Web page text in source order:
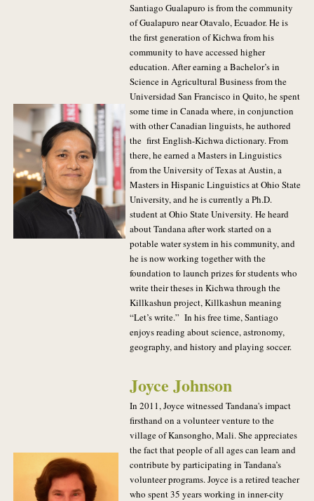
Santiago Gualapuro is from the community
of Gualapuro near Otavalo, Ecuador. He is
the first generation of Kichwa from his
community to have accessed higher
education. After earning a Bachelor’s in
Science in Agricultural Business from the
Universidad San Francisco in Quito, he spent
some time in Canada where, in conjunction
with other Canadian linguists, he authored
the first English-Kichwa dictionary. From
there, he earned a Masters in Linguistics
from the University of Texas at Austin, a
Masters in Hispanic Linguistics at Ohio State
University, and he is currently a Ph.D.
student at Ohio State University. He heard
about Tandana after work started on a
potable water system in his community, and
he is now working together with the
foundation to launch prizes for students who
write their theses in Kichwa through the
Killkashun project, Killkashun meaning
“Let’s write.” In his free time, Santiago
enjoys reading about science, astronomy,
geography, and history and playing soccer.
Joyce Johnson
In 2011, Joyce witnessed Tandana's impact
firsthand on a volunteer venture to the
village of Kansongho, Mali. She appreciates
the fact that people of all ages can learn and
contribute by participating in Tandana’s
volunteer programs. Joyce is a retired teacher
who spent 35 years working in inner-city